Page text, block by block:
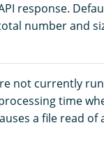
response.
number and
not currently
time
a file read of